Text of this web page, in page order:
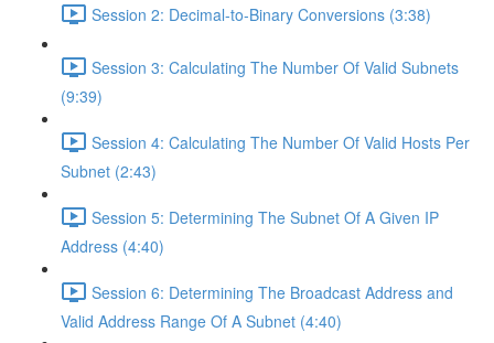
Session 2: Decimal-to-Binary Conversions (3:38)
Session 3: Calculating The Number Of Valid Subnets
(9:39)
Session 4: Calculating The Number Of Valid Hosts Per
Subnet (2:43)
Session 5: Determining The Subnet Of A Given IP
Address (4:40)
Session 6: Determining The Broadcast Address and
Valid Address Range Of A Subnet (4:40)